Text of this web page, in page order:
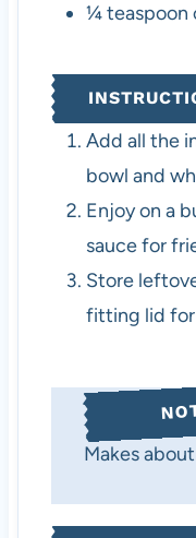
¼teaspoon
Add all the
bowl and
Enjoy on a
sauce for
Store
fitting lid for
Makes